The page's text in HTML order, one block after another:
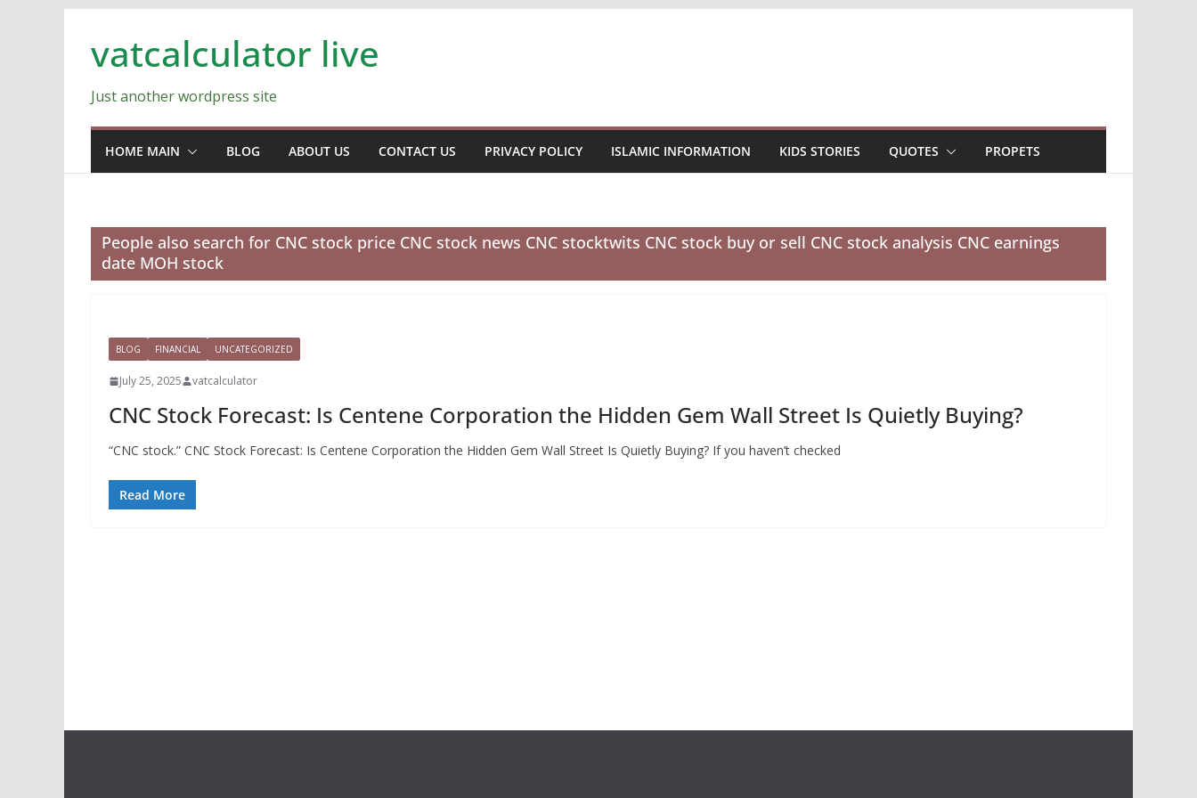
content
vatcalculator live
Just another wordpress site
HOME MAIN BLOG ABOUT US CONTACT US PRIVACY POLICY ISLAMIC INFORMATION KIDS STORIES QUOTES PROPETS
People also search for CNC stock price CNC stock news CNC stocktwits CNC stock buy or sell CNC stock analysis CNC earnings
date MOH stock
BLOG FINANCIAL UNCATEGORIZED
July 25, 2025 vatcalculator
CNC Stock Forecast: Is Centene Corporation the Hidden Gem Wall Street Is Quietly Buying?
“CNC stock.” CNC Stock Forecast: Is Centene Corporation the Hidden Gem Wall Street Is Quietly Buying? If you haven’t checked
Read More